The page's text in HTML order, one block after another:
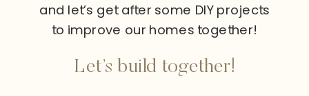
and let’s get after some DIY projects
to improve our homes together!
Let’s build together!